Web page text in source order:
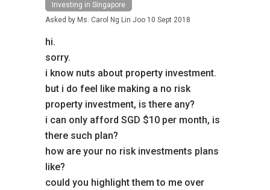
Investing in Singapore
Asked by Ms. Carol Ng Lin Joo 10 Sept 2018
hi.
sorry.
i know nuts about property investment.
but i do feel like making a no risk
property investment, is there any?
i can only afford SGD $10 per month, is
there such plan?
how are your no risk investments plans
like?
could you highlight them to me over